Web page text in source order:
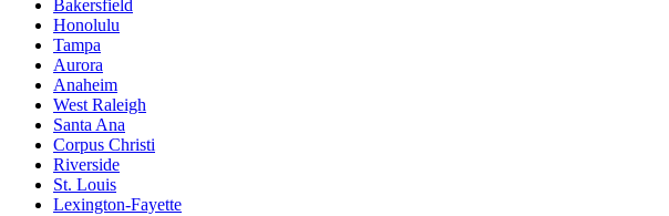
Bakersfield
Honolulu
Tampa
Aurora
Anaheim
West Raleigh
Santa Ana
Corpus Christi
Riverside
St. Louis
Lexington-Fayette